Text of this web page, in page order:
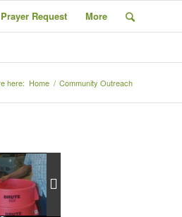
Prayer Request More
here: Home / Community Outreach